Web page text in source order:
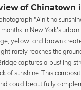
of Chinatown
"Ain't no
in New York's urban
yellow, and brown
rarely reaches the
captures a bustling
of sunshine. This
could beautifully